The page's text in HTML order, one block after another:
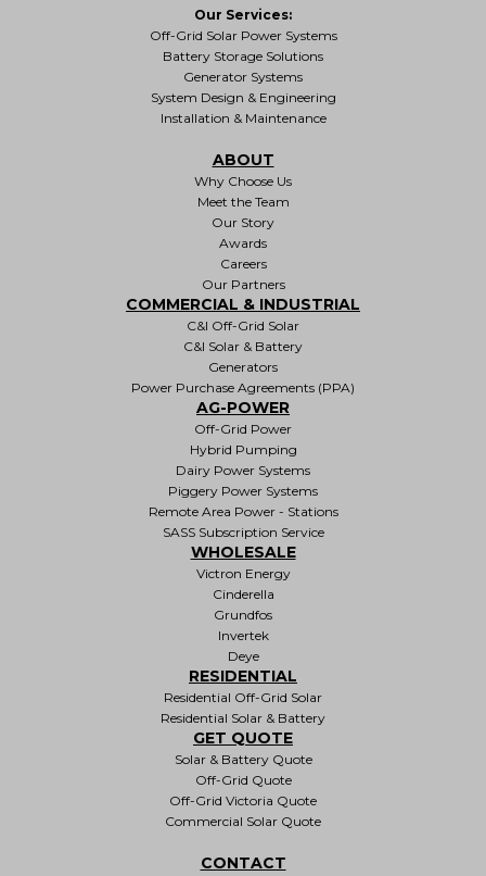
Our Services:
Off-Grid Solar Power Systems
Battery Storage Solutions
Generator Systems
System Design & Engineering
Installation & Maintenance
ABOUT
Why Choose Us
Meet the Team
Our Story
Awards
Careers
Our Partners
COMMERCIAL & INDUSTRIAL
C&I Off-Grid Solar
C&I Solar & Battery
Generators
Power Purchase Agreements (PPA)
AG-POWER
Off-Grid Power
Hybrid Pumping
Dairy Power Systems
Piggery Power Systems
Remote Area Power - Stations
SASS Subscription Service
WHOLESALE
Victron Energy
Cinderella
Grundfos
Invertek
Deye
RESIDENTIAL
Residential Off-Grid Solar
Residential Solar & Battery
GET QUOTE
Solar & Battery Quote
Off-Grid Quote
Off-Grid Victoria Quote
Commercial Solar Quote
CONTACT